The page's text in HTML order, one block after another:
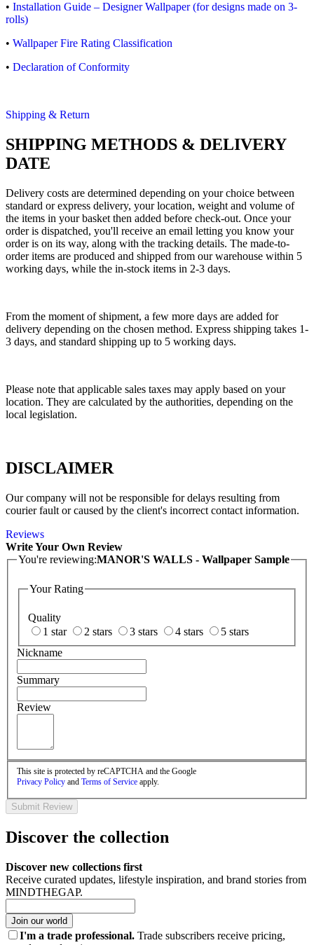
• Installation Guide – Designer Wallpaper (for designs made on 3-
rolls)
• Wallpaper Fire Rating Classification
• Declaration of Conformity
Shipping & Return
SHIPPING METHODS & DELIVERY
DATE
Delivery costs are determined depending on your choice between
standard or express delivery, your location, weight and volume of
the items in your basket then added before check-out. Once your
order is dispatched, you'll receive an email letting you know your
order is on its way, along with the tracking details. The made-to-
order items are produced and shipped from our warehouse within 5
working days, while the in-stock items in 2-3 days.
From the moment of shipment, a few more days are added for
delivery depending on the chosen method. Express shipping takes 1-
3 days, and standard shipping up to 5 working days.
Please note that applicable sales taxes may apply based on your
location. They are calculated by the authorities, depending on the
local legislation.
DISCLAIMER
Our company will not be responsible for delays resulting from
courier fault or caused by the client's incorrect contact information.
Reviews
Write Your Own Review
You're reviewing:MANOR'S WALLS - Wallpaper Sample
Your Rating
Quality
1 star
2 stars 3 stars 4 stars
5 stars
Nickname
Summary
Review
This site is protected by reCAPTCHA and the Google
Privacy Policy and Terms of Service apply.
Submit Review
Discover the collection
Discover new collections first
Receive curated updates, lifestyle inspiration, and brand stories from
MINDTHEGAP.
Join our world
I'm a trade professional. Trade subscribers receive pricing,